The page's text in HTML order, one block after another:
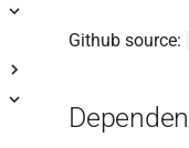
Github source: